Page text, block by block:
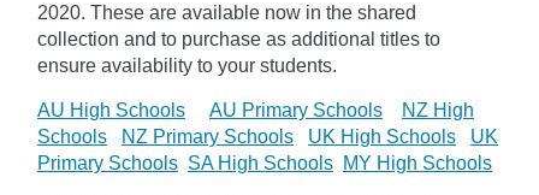
2020. These are available now in the shared
collection and to purchase as additional titles to
ensure availability to your students.
AU High Schools AU Primary Schools
NZ High
Schools
NZ Primary Schools UK High Schools
UK
Primary Schools SA High Schools MY High Schools